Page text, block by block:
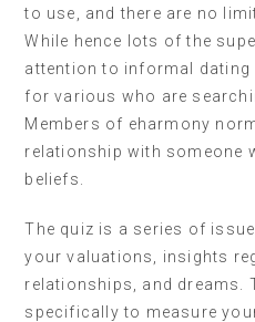
to use, and there are no
While hence lots of the
attention to informal
for various who are
Members of eharmony
relationship with someone
beliefs.
The quiz is a series of
your valuations, insights
relationships, and dreams.
specifically to measure